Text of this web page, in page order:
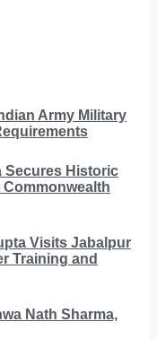
Army Military
Secures Historic
Commonwealth
Visits Jabalpur
Training and
Nath Sharma,